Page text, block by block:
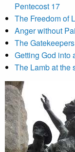
Pentecost 17
The Freedom of
Anger without
The
Getting God into
The Lamb at the